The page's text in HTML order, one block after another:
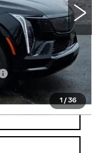
1 / 36
$138,095
+$378
+$35